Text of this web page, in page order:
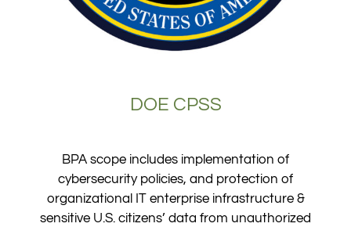
DOE CPSS
BPA scope includes implementation of
cybersecurity policies, and protection of
organizational IT enterprise infrastructure &
sensitive U.S. citizens’ data from unauthorized